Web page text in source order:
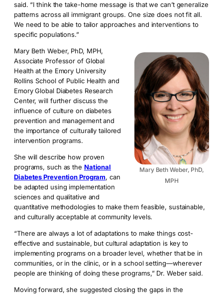
said. “I think the take-home message is that we can’t generalize
patterns across all immigrant groups. One size does not fit all.
We need to be able to tailor approaches and interventions to
specific populations.”
Mary Beth Weber, PhD,
MPH
Mary Beth Weber, PhD, MPH,
Associate Professor of Global
Health at the Emory University
Rollins School of Public Health and
Emory Global Diabetes Research
Center, will further discuss the
influence of culture on diabetes
prevention and management and
the importance of culturally tailored
intervention programs.
She will describe how proven
programs, such as the National
Diabetes Prevention Program, can
be adapted using implementation
sciences and qualitative and
quantitative methodologies to make them feasible, sustainable,
and culturally acceptable at community levels.
“There are always a lot of adaptations to make things cost-
effective and sustainable, but cultural adaptation is key to
implementing programs on a broader level, whether that be in
communities, or in the clinic, or in a school setting—wherever
people are thinking of doing these programs,” Dr. Weber said.
Moving forward, she suggested closing the gaps in the